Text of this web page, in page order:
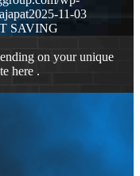
2025-11-03
SAVING
on your unique
here .